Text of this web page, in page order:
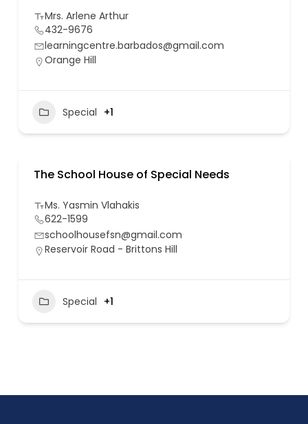
Mrs. Arlene Arthur
432-9676
learningcentre.barbados@gmail.com
Orange Hill
Special +1
The School House of Special Needs
Ms. Yasmin Vlahakis
622-1599
schoolhousefsn@gmail.com
Reservoir Road - Brittons Hill
Special +1